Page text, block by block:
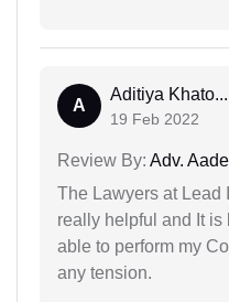
A
Aditiya Khato...
19 Feb 2022
Review By: Adv.
The Lawyers at Lead
really helpful and It is
able to perform my
any tension.